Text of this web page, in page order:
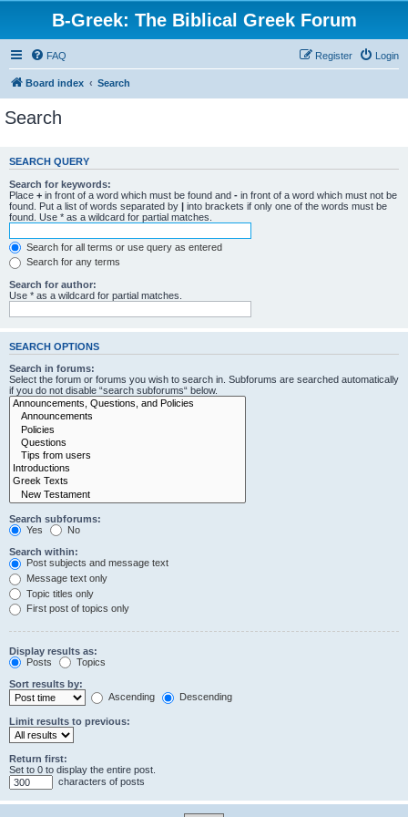
B-Greek: The Biblical Greek Forum
FAQ Login
Register
Board index Search
Search
SEARCH QUERY
Search for keywords:
Place + in front of a word which must be found and - in front of a word which must not be
found. Put a list of words separated by | into brackets if only one of the words must be
found. Use * as a wildcard for partial matches.
Search for all terms or use query as entered
Search for any terms
Search for author:
Use * as a wildcard for partial matches.
SEARCH OPTIONS
Search in forums:
Select the forum or forums you wish to search in. Subforums are searched automatically
if you do not disable “search subforums“ below.
Search subforums:
Yes
No
Search within:
Post subjects and message text
Message text only
Topic titles only
First post of topics only
Display results as:
Posts
Topics
Sort results by:
Ascending
Descending
Limit results to previous:
Return first:
Set to 0 to display the entire post.
characters of posts